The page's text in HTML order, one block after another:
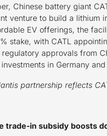
Chinese battery giant
venture to build a lithium
EV offerings, the
stake, with CATL
approvals from
in Germany and
partnership reflects
trade-in subsidy boosts